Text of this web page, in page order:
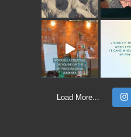
Load More...